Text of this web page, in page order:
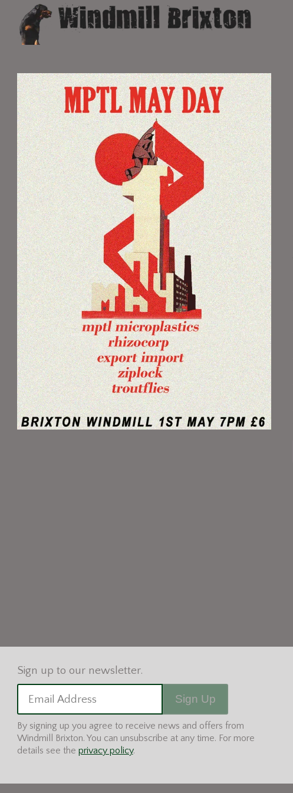
Email Address Sign Up
By signing up you agree to receive news and offers from
Windmill Brixton. You can unsubscribe at any time. For more
details see the privacy policy.